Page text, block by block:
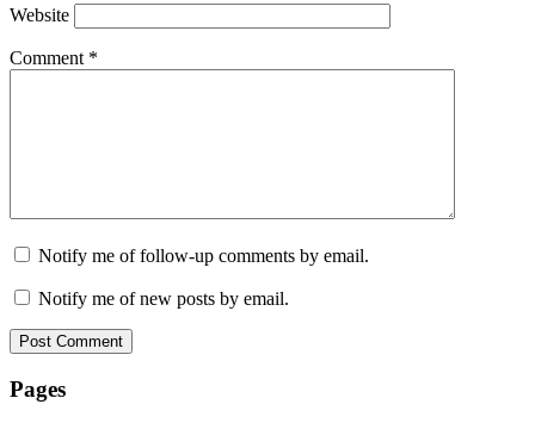
Website
Comment *
Notify me of follow-up comments by email.
Notify me of new posts by email.
Pages